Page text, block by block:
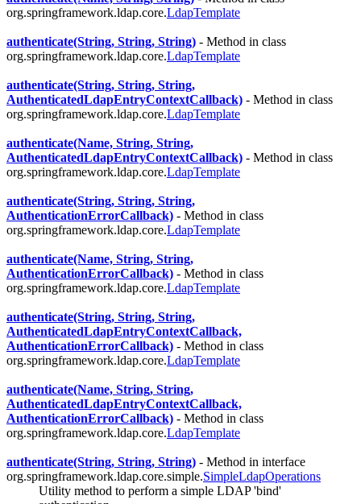
org.springframework.ldap.core.LdapTemplate
authenticate(String, String, String) - Method in class
org.springframework.ldap.core.LdapTemplate
authenticate(String, String, String,
AuthenticatedLdapEntryContextCallback) - Method in class
org.springframework.ldap.core.LdapTemplate
authenticate(Name, String, String,
AuthenticatedLdapEntryContextCallback) - Method in class
org.springframework.ldap.core.LdapTemplate
authenticate(String, String, String,
AuthenticationErrorCallback) - Method in class
org.springframework.ldap.core.LdapTemplate
authenticate(Name, String, String,
AuthenticationErrorCallback) - Method in class
org.springframework.ldap.core.LdapTemplate
authenticate(String, String, String,
AuthenticatedLdapEntryContextCallback,
AuthenticationErrorCallback) - Method in class
org.springframework.ldap.core.LdapTemplate
authenticate(Name, String, String,
AuthenticatedLdapEntryContextCallback,
AuthenticationErrorCallback) - Method in class
org.springframework.ldap.core.LdapTemplate
authenticate(String, String, String) - Method in interface
org.springframework.ldap.core.simple.SimpleLdapOperations
Utility method to perform a simple LDAP 'bind'